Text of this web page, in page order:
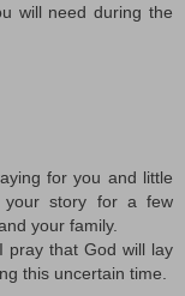
will need during the
for you and little
your story for a few
your family.
pray that God will lay
this uncertain time.